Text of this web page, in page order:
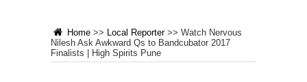
Home >> Local Reporter >> Watch Nervous
Nilesh Ask Awkward Qs to Bandcubator 2017
Finalists | High Spirits Pune